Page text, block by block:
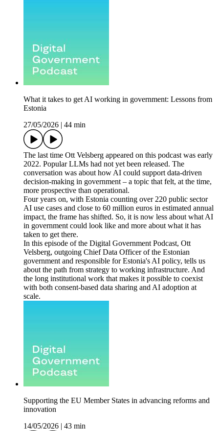
What it takes to get AI working in government: Lessons from
Estonia
27/05/2026
44 min
The last time Ott Velsberg appeared on this podcast was early
2022. Popular LLMs had not yet been released. The
conversation was about how AI could support data-driven
decision-making in government – a topic that felt, at the time,
more prospective than operational.
Four years on, with Estonia counting over 220 public sector
AI use cases and close to 60 million euros in estimated annual
impact, the frame has shifted. So, it is now less about what AI
in government could look like and more about what it has
taken to get there.
In this episode of the Digital Government Podcast, Ott
Velsberg, outgoing Chief Data Officer of the Estonian
government and responsible for Estonia's AI policy, tells us
about the path from strategy to working infrastructure. And
the long institutional work that makes it possible to coexist
with both consent-based data sharing and AI adoption at
scale.
Supporting the EU Member States in advancing reforms and
innovation
14/05/2026
43 min